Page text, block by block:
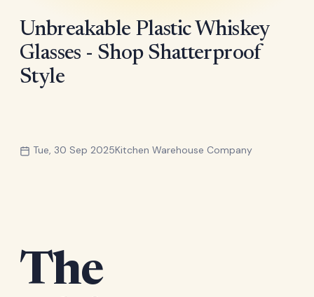
Unbreakable Plastic Whiskey
Glasses - Shop Shatterproof
Style
Tue, 30 Sep 2025Kitchen Warehouse Company
The